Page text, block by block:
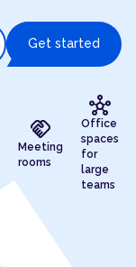
Get started
handshake
Meeting
rooms
hub
Office
spaces
for
large
teams